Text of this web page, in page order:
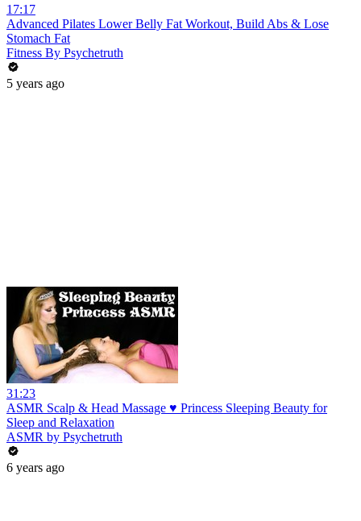
17:17
Advanced Pilates Lower Belly Fat Workout, Build Abs & Lose
Stomach Fat
Fitness By Psychetruth
5 years ago
31:23
ASMR Scalp & Head Massage ♥ Princess Sleeping Beauty for
Sleep and Relaxation
ASMR by Psychetruth
6 years ago